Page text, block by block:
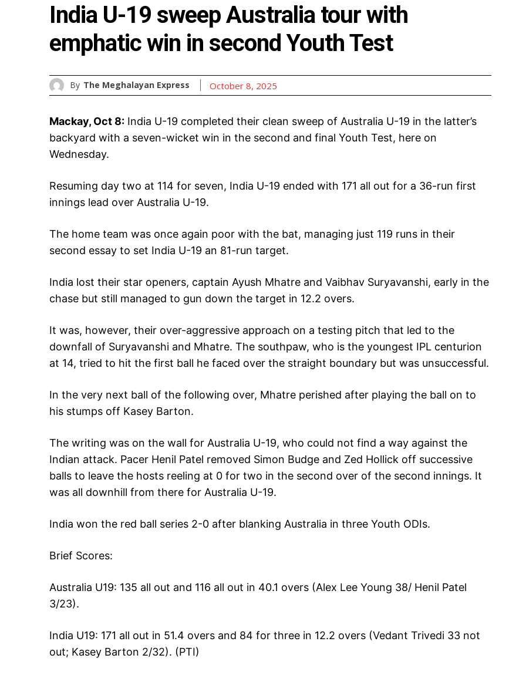
India U-19 sweep Australia tour with
emphatic win in second Youth Test
By The Meghalayan Express October 8, 2025
Mackay, Oct 8: India U-19 completed their clean sweep of Australia U-19 in the latter’s
backyard with a seven-wicket win in the second and final Youth Test, here on
Wednesday.
Resuming day two at 114 for seven, India U-19 ended with 171 all out for a 36-run first
innings lead over Australia U-19.
The home team was once again poor with the bat, managing just 119 runs in their
second essay to set India U-19 an 81-run target.
India lost their star openers, captain Ayush Mhatre and Vaibhav Suryavanshi, early in the
chase but still managed to gun down the target in 12.2 overs.
It was, however, their over-aggressive approach on a testing pitch that led to the
downfall of Suryavanshi and Mhatre. The southpaw, who is the youngest IPL centurion
at 14, tried to hit the first ball he faced over the straight boundary but was unsuccessful.
In the very next ball of the following over, Mhatre perished after playing the ball on to
his stumps off Kasey Barton.
The writing was on the wall for Australia U-19, who could not find a way against the
Indian attack. Pacer Henil Patel removed Simon Budge and Zed Hollick off successive
balls to leave the hosts reeling at 0 for two in the second over of the second innings. It
was all downhill from there for Australia U-19.
India won the red ball series 2-0 after blanking Australia in three Youth ODIs.
Brief Scores:
Australia U19: 135 all out and 116 all out in 40.1 overs (Alex Lee Young 38/ Henil Patel
3/23).
India U19: 171 all out in 51.4 overs and 84 for three in 12.2 overs (Vedant Trivedi 33 not
out; Kasey Barton 2/32). (PTI)